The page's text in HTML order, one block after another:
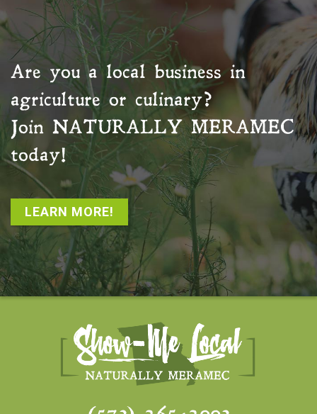
Are you a local business in
agriculture or culinary?
Join NATURALLY MERAMEC
today!
LEARN MORE!